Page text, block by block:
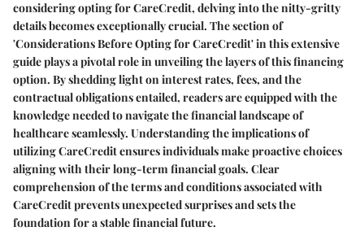
considering opting for CareCredit, delving into the nitty-gritty
details becomes exceptionally crucial. The section of
'Considerations Before Opting for CareCredit' in this extensive
guide plays a pivotal role in unveiling the layers of this financing
option. By shedding light on interest rates, fees, and the
contractual obligations entailed, readers are equipped with the
knowledge needed to navigate the financial landscape of
healthcare seamlessly. Understanding the implications of
utilizing CareCredit ensures individuals make proactive choices
aligning with their long-term financial goals. Clear
comprehension of the terms and conditions associated with
CareCredit prevents unexpected surprises and sets the
foundation for a stable financial future.